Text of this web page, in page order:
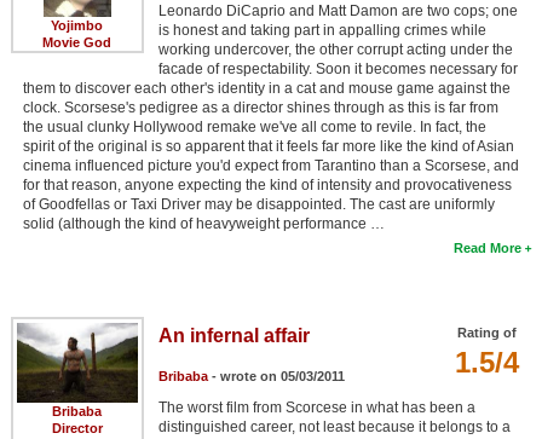
Yojimbo
Movie God
Leonardo DiCaprio and Matt Damon are two cops; one
is honest and taking part in appalling crimes while
working undercover, the other corrupt acting under the
facade of respectability. Soon it becomes necessary for
them to discover each other's identity in a cat and mouse game against the
clock. Scorsese's pedigree as a director shines through as this is far from
the usual clunky Hollywood remake we've all come to revile. In fact, the
spirit of the original is so apparent that it feels far more like the kind of Asian
cinema influenced picture you'd expect from Tarantino than a Scorsese, and
for that reason, anyone expecting the kind of intensity and provocativeness
of Goodfellas or Taxi Driver may be disappointed. The cast are uniformly
solid (although the kind of heavyweight performance …
Read More
Bribaba
Director
Rating of
1.5/4
An infernal affair
Bribaba- wrote on 05/03/2011
The worst film from Scorcese in what has been a
distinguished career, not least because it belongs to a